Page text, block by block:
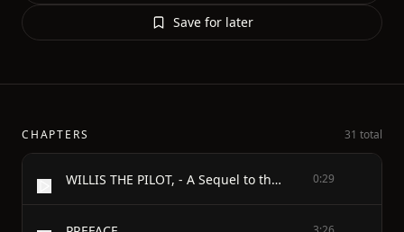
Save for later
CHAPTERS 31 total
WILLIS THE PILOT, - A Sequel to the Swiss Family Robinson: - OR, - ADVENTURES OF AN EMIGRANT FAMILY - WRECKED ON AN UNKNOWN COAST OF THE PACIFIC OCEAN. - INTERSPERSED WITH - TALES, INCIDENTS OF TRAVEL, AND ILLUSTRATIONS OF NATURAL HISTORY. 0:29